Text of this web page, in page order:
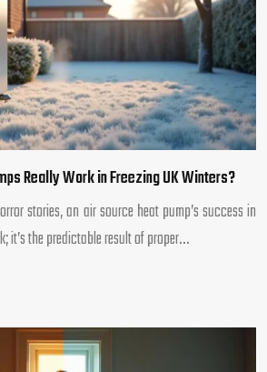
Really Work in Freezing UK Winters?
stories, an air source heat pump’s success in
it’s the predictable result of proper…